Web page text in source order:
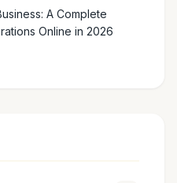
A Complete
Online in 2026